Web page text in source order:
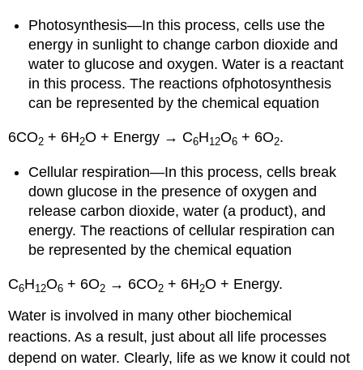
Photosynthesis—In this process, cells use the
energy in sunlight to change carbon dioxide and
water to glucose and oxygen. Water is a reactant
in this process. The reactions ofphotosynthesis
can be represented by the chemical equation
6CO2 + 6H2O + Energy → C6H12O6 + 6O2.
Cellular respiration—In this process, cells break
down glucose in the presence of oxygen and
release carbon dioxide, water (a product), and
energy. The reactions of cellular respiration can
be represented by the chemical equation
C6H12O6 + 6O2 → 6CO2 + 6H2O + Energy.
Water is involved in many other biochemical
reactions. As a result, just about all life processes
depend on water. Clearly, life as we know it could not